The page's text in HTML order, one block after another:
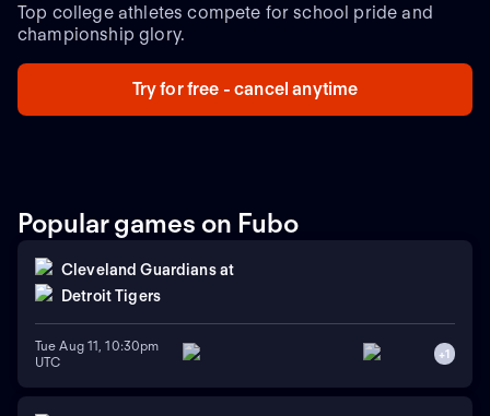
Top college athletes compete for school pride and
championship glory.
Try for free - cancel anytime
Popular games on Fubo
Cleveland Guardians at
Detroit Tigers
Tue Aug 11, 10:30pm
UTC
+1